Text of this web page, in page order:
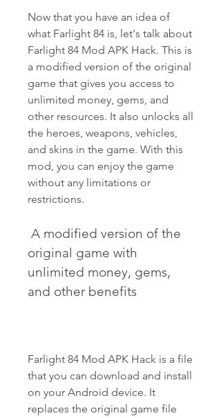
Now that you have an idea of
what Farlight 84 is, let's talk about
Farlight 84 Mod APK Hack. This is
a modified version of the original
game that gives you access to
unlimited money, gems, and
other resources. It also unlocks all
the heroes, weapons, vehicles,
and skins in the game. With this
mod, you can enjoy the game
without any limitations or
restrictions.
original game with
unlimited money, gems,
and other benefits
Farlight 84 Mod APK Hack is a file
that you can download and install
on your Android device. It
replaces the original game file